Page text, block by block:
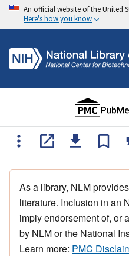
An official website of the United
Here's how you know
As a library, NLM
literature. Inclusion in an
imply endorsement of, or
by NLM or the National
Learn more: PMC